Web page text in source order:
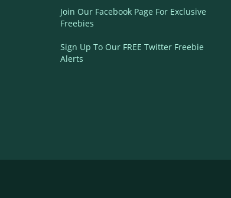
Join Our Facebook Page For Exclusive
Freebies
Sign Up To Our FREE Twitter Freebie
Alerts